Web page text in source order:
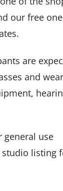
our free
are
and wear
general use
listing